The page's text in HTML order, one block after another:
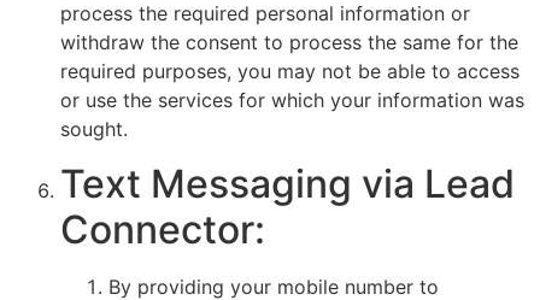
process the required personal information or
withdraw the consent to process the same for the
required purposes, you may not be able to access
or use the services for which your information was
sought.
Text Messaging via Lead
Connector:
By providing your mobile number to